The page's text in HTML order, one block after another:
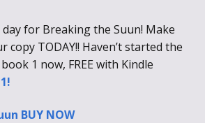
for Breaking the Suun! Make
copy TODAY!! Haven’t started the
1 now, FREE with Kindle
BUY NOW